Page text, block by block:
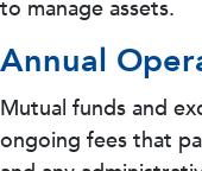
to manage assets.
Annual
Mutual funds and
ongoing fees that